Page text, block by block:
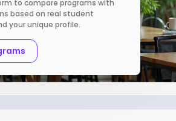
to compare programs with
based on real student
your unique profile.